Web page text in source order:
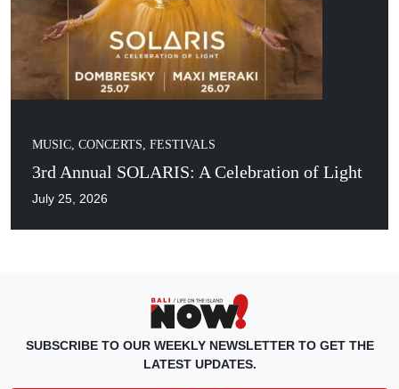
MUSIC, CONCERTS, FESTIVALS
3rd Annual SOLARIS: A Celebration of Light
July 25, 2026
SUBSCRIBE TO OUR WEEKLY NEWSLETTER TO GET THE
LATEST UPDATES.